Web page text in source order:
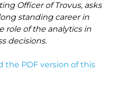
Officer of Trovus, asks
standing career in
role of the analytics in
decisions.
the PDF version of this